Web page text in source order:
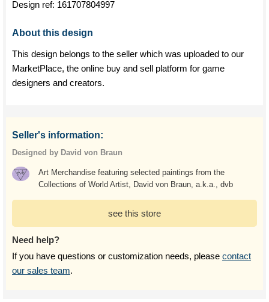
Design ref: 161707804997
About this design
This design belongs to the seller which was uploaded to our
MarketPlace, the online buy and sell platform for game
designers and creators.
Seller's information:
Designed by David von Braun
Art Merchandise featuring selected paintings from the
Collections of World Artist, David von Braun, a.k.a., dvb
see this store
Need help?
If you have questions or customization needs, please contact
our sales team.